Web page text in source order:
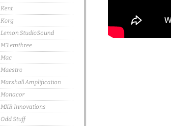
Kent
Korg
Lemon StudioSound
M3 emthree
Mac
Maestro
Marshall Amplification
Monacor
MXR Innovations
Odd Stuff